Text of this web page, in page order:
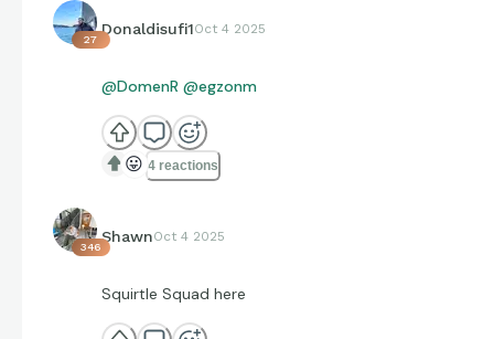
27
Donaldisufi1Oct 4 2025
@DomenR @egzonm
😛 4 reactions
346
ShawnOct 4 2025
Squirtle Squad here